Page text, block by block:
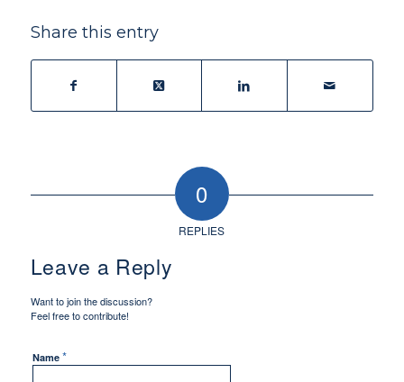
Share this entry
0
REPLIES
Leave a Reply
Want to join the discussion?
Feel free to contribute!
Name *